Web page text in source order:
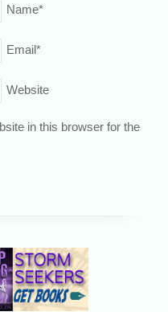
Name*
Email*
Website
in this browser for the